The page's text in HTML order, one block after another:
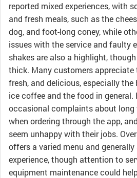
reported mixed experiences, with
and fresh meals, such as the
dog, and foot-long coney, while
issues with the service and faulty
shakes are also a highlight,
thick. Many customers appreciate
fresh, and delicious, especially
ice coffee and the food in general.
occasional complaints about
when ordering through the app,
seem unhappy with their jobs.
offers a varied menu and
experience, though attention to
equipment maintenance could